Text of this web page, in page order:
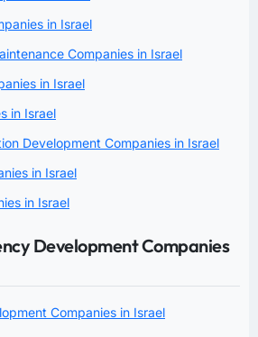
in Israel
Companies in Israel
in Israel
in Israel
Development Companies in Israel
in Israel
in Israel
Development Companies
Companies in Israel